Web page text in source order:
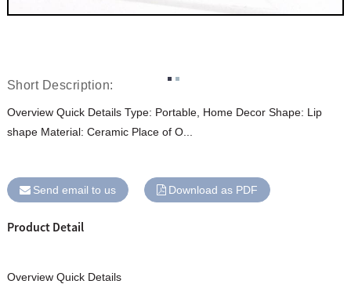
Short Description:
Overview Quick Details Type: Portable, Home Decor Shape: Lip
shape Material: Ceramic Place of O...
Send email to us Download as PDF
Product Detail
Overview Quick Details